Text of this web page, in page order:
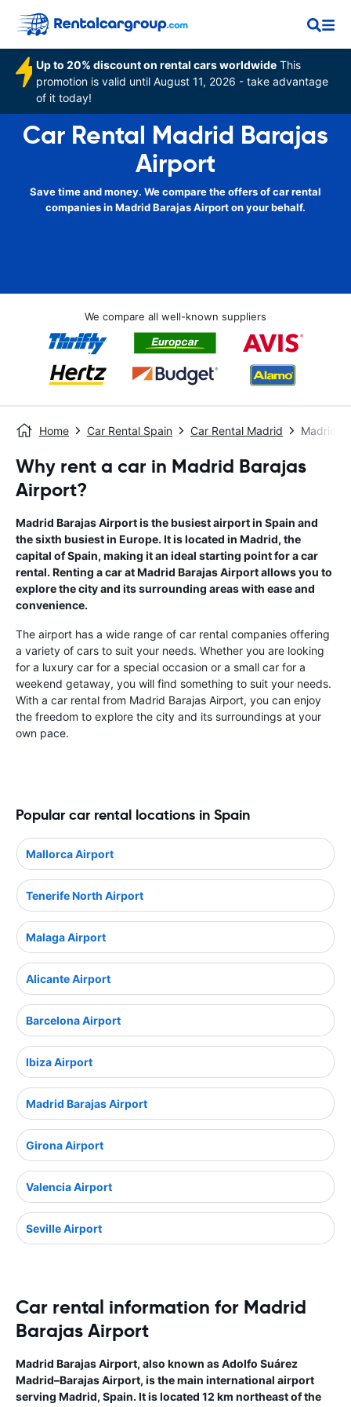
Up to 20% discount on rental cars worldwide This
promotion is valid until August 11, 2026 - take advantage
of it today!
Car Rental Madrid Barajas
Airport
Save time and money. We compare the offers of car rental
companies in Madrid Barajas Airport on your behalf.
We compare all well-known suppliers
Home Car Rental Spain Car Rental Madrid Madrid
Why rent a car in Madrid Barajas
Airport?
Madrid Barajas Airport is the busiest airport in Spain and
the sixth busiest in Europe. It is located in Madrid, the
capital of Spain, making it an ideal starting point for a car
rental. Renting a car at Madrid Barajas Airport allows you to
explore the city and its surrounding areas with ease and
convenience.
The airport has a wide range of car rental companies offering
a variety of cars to suit your needs. Whether you are looking
for a luxury car for a special occasion or a small car for a
weekend getaway, you will find something to suit your needs.
With a car rental from Madrid Barajas Airport, you can enjoy
the freedom to explore the city and its surroundings at your
own pace.
Popular car rental locations in Spain
Mallorca Airport
Tenerife North Airport
Malaga Airport
Alicante Airport
Barcelona Airport
Ibiza Airport
Madrid Barajas Airport
Girona Airport
Valencia Airport
Seville Airport
Car rental information for Madrid
Barajas Airport
Madrid Barajas Airport, also known as Adolfo Suárez
Madrid–Barajas Airport, is the main international airport
serving Madrid, Spain. It is located 12 km northeast of the